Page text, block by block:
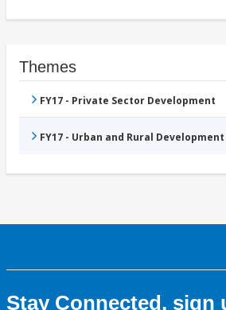
Themes
FY17 - Private Sector Development
FY17 - Urban and Rural Development
Stay Connected, sign